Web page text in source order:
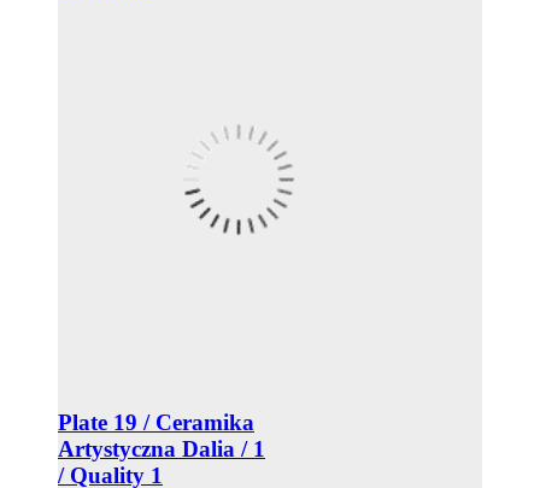
Plate 19 / Ceramika
Artystyczna Dalia / 1
/ Quality 1